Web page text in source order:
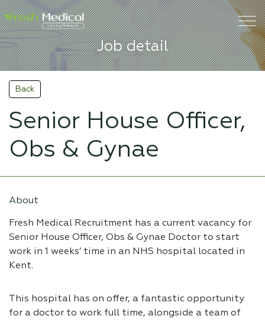
Job detail
Back
Senior House Officer,
Obs & Gynae
About
Fresh Medical Recruitment has a current vacancy for
Senior House Officer, Obs & Gynae Doctor to start
work in 1 weeks’ time in an NHS hospital located in
Kent.
This hospital has on offer, a fantastic opportunity
for a doctor to work full time, alongside a team of